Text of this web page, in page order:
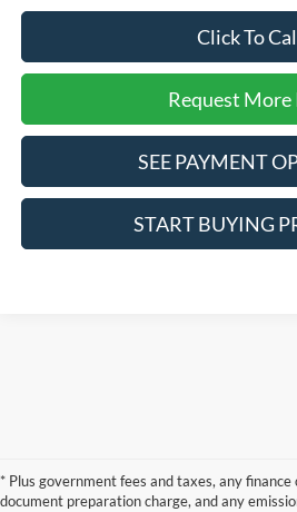
Click To
Request More
SEE PAYMENT
START BUYING
* Plus government fees and taxes, any
document preparation charge, and any